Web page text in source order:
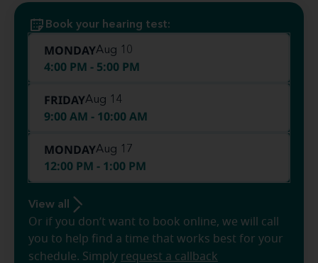
Book your hearing test:
MONDAYAug 10
4:00 PM - 5:00 PM
FRIDAYAug 14
9:00 AM - 10:00 AM
MONDAYAug 17
12:00 PM - 1:00 PM
View all
Or if you don’t want to book online, we will call
you to help find a time that works best for your
schedule. Simply request a callback